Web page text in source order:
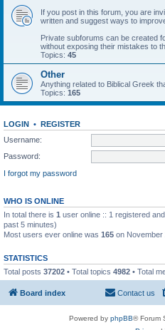
If you post in this forum, you are
written and suggest ways to
Private subforums can be created
without exposing their mistakes to
Topics: 45
Other
Anything related to Biblical Greek
Topics: 165
LOGIN • REGISTER
Username:
Password:
I forgot my password
WHO IS ONLINE
In total there is 1 user online :: 1 registered
past 5 minutes)
Most users ever online was 165 on November
STATISTICS
Total posts 37202 • Total topics 4982 • Total
Board index Contact us
Powered by phpBB® Forum